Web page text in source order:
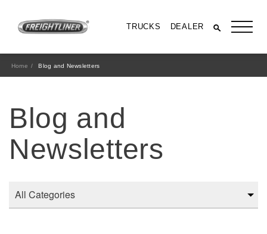
TRUCKS DEALER
All Trucks
Home Blog and Newsletters
Blog and
Newsletters